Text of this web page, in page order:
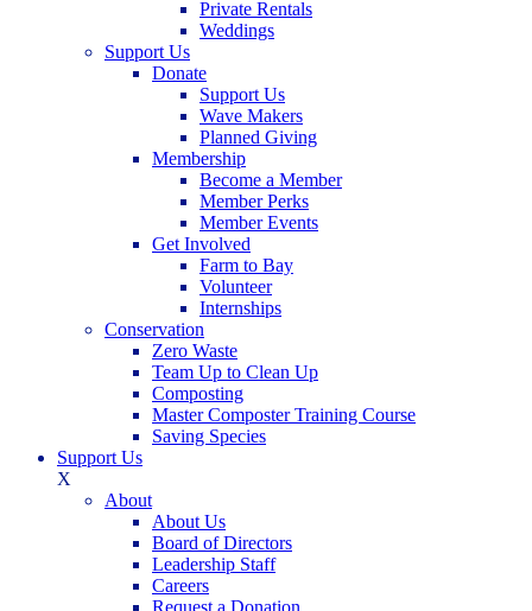
Private Rentals
Weddings
Support Us
Donate
Support Us
Wave Makers
Planned Giving
Membership
Become a Member
Member Perks
Member Events
Get Involved
Farm to Bay
Volunteer
Internships
Conservation
Zero Waste
Team Up to Clean Up
Composting
Master Composter Training Course
Saving Species
Support Us
X
About
About Us
Board of Directors
Leadership Staff
Careers